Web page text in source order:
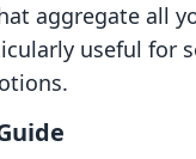
aggregate all
useful for